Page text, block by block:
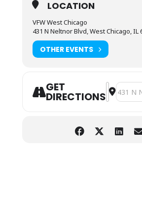
LOCATION
VFW West Chicago
431 N Neltnor Blvd, West Chicago, IL
OTHER EVENTS
GET
DIRECTIONS
Address -